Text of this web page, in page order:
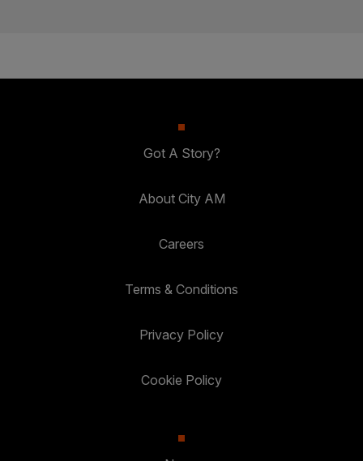
Got A Story?
About City AM
Careers
Terms & Conditions
Privacy Policy
Cookie Policy